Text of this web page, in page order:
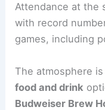
Attendance at the
with record
games, including
The atmosphere
food and drink
Budweiser Brew